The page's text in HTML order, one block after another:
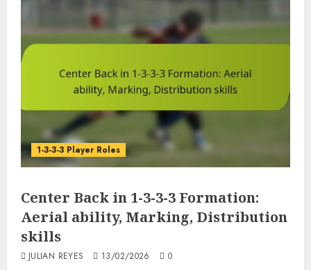
1-3-3-3 Player Roles
Center Back in 1-3-3-3 Formation:
Aerial ability, Marking, Distribution
skills
JULIAN REYES 13/02/2026 0